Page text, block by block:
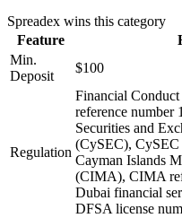
Spreadex wins this category
Feature
Min.
Deposit
$100
Regulation
Financial
reference number
Securities and
(CySEC), CySEC
Cayman Islands
(CIMA), CIMA
Dubai financial
DFSA license